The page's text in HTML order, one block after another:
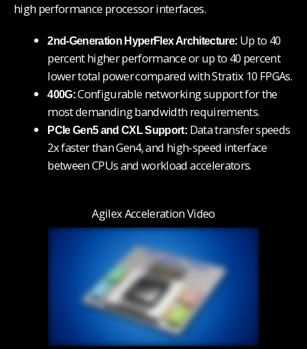
high performance processor interfaces.
2nd-Generation HyperFlex Architecture: Up to 40
percent higher performance or up to 40 percent
lower total powercompared with Stratix 10 FPGAs.
400G:Configurable networking support for the
most demanding bandwidth requirements.
PCIe Gen5 and CXL Support: Data transfer speeds
2x faster than Gen4, and high-speed interface
between CPUs and workload accelerators.
Agilex Acceleration Video